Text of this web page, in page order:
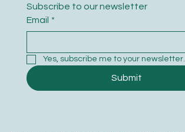
Subscribe to our newsletter
Email *
Yes, subscribe me to your newsletter.
Submit